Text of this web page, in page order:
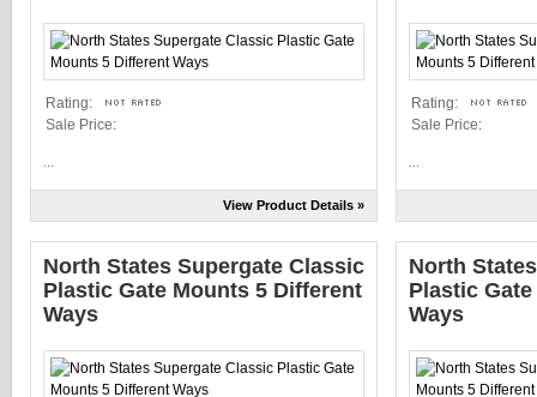
Rating:
Sale Price:
View Product Details »
Rating:
Sale Price:
North States Supergate Classic
Plastic Gate Mounts 5 Different
Ways
North
Plastic
Ways